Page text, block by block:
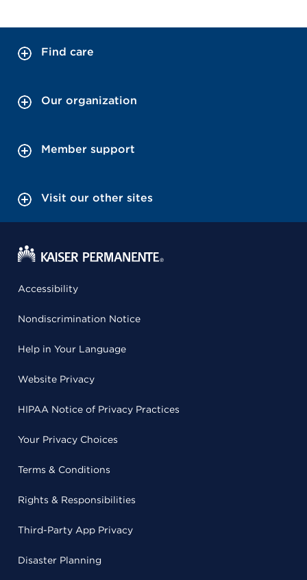
Find care
Our organization
Member support
Visit our other sites
Accessibility
Nondiscrimination Notice
Help in Your Language
Website Privacy
HIPAA Notice of Privacy Practices
Your Privacy Choices
Terms & Conditions
Rights & Responsibilities
Third-Party App Privacy
Disaster Planning